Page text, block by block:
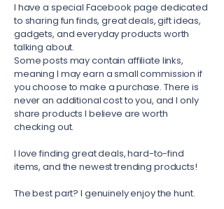
I have a special Facebook page dedicated
to sharing fun finds, great deals, gift ideas,
gadgets, and everyday products worth
talking about.
Some posts may contain affiliate links,
meaning I may earn a small commission if
you choose to make a purchase. There is
never an additional cost to you, and I only
share products I believe are worth
checking out.
I love finding great deals, hard-to-find
items, and the newest trending products!
The best part? I genuinely enjoy the hunt.